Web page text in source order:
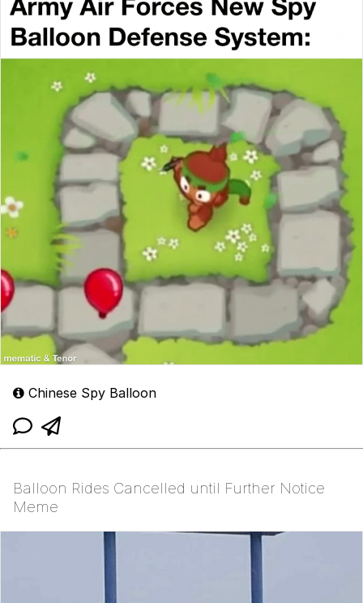
Chinese Spy Balloon
Balloon Rides Cancelled until Further Notice
Meme